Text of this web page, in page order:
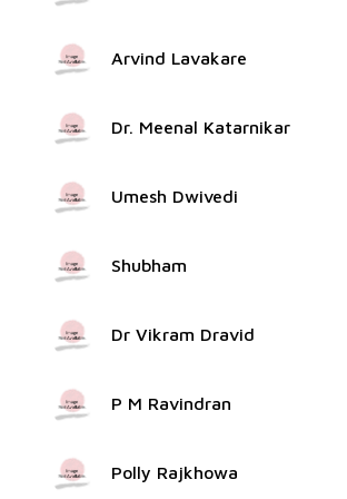
Arvind Lavakare
Dr. Meenal Katarnikar
Umesh Dwivedi
Shubham
Dr Vikram Dravid
P M Ravindran
Polly Rajkhowa